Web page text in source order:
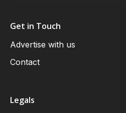
Get in Touch
Advertise with us
Contact
Legals